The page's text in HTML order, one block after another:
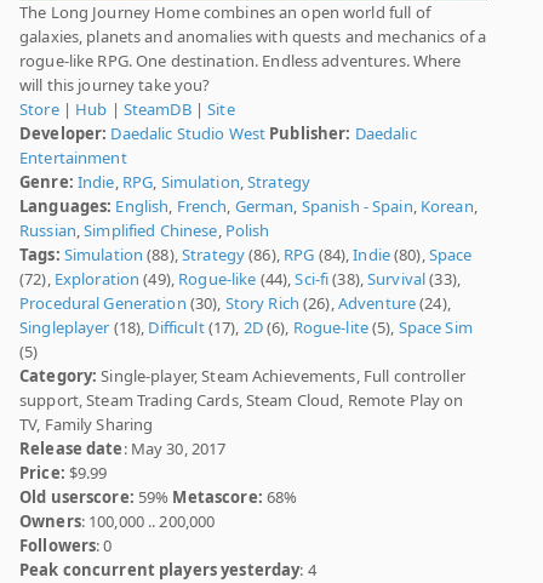
The Long Journey Home combines an open world full of
galaxies, planets and anomalies with quests and mechanics of a
rogue-like RPG. One destination. Endless adventures. Where
will this journey take you?
Store| Hub | SteamDB|Site
Developer: Daedalic Studio West Publisher: Daedalic
Entertainment
Genre: Indie, RPG, Simulation,Strategy
Languages: English, French, German, Spanish - Spain, Korean,
Russian,Simplified Chinese, Polish
Tags: Simulation (88),Strategy(86), RPG (84),Indie(80),Space
(72), Exploration (49), Rogue-like (44),Sci-fi(38),Survival(33),
Procedural Generation (30), Story Rich (26),Adventure(24),
Singleplayer (18), Difficult(17), 2D(6), Rogue-lite(5), Space Sim
(5)
Category: Single-player, Steam Achievements, Full controller
support, Steam Trading Cards, Steam Cloud, Remote Play on
TV, Family Sharing
Release date: May 30, 2017
Price: $9.99
Old userscore: 59% Metascore: 68%
Owners: 100,000 .. 200,000
Followers: 0
Peak concurrent players yesterday: 4